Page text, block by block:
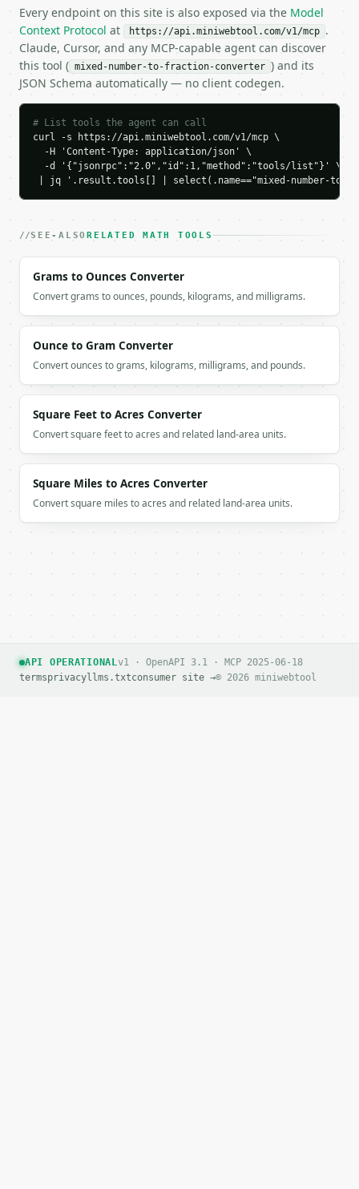
    "can_simplify": false,
    "decimal": 3.4,
    "percentage": 340.0
  }
}
```
`result` holds the tool output. Errors come back as
`application/problem+json` with `type`, `title`,
### Getting a key
If `MINIWEBTOOL_API_KEY` is not already in the
Every endpoint on this site is also exposed via the Model
Context Protocol at https://api.miniwebtool.com/v1/mcp .
Claude, Cursor, and any MCP-capable agent can discover
this tool ( mixed-number-to-fraction-converter ) and its
JSON Schema automatically — no client codegen.
# List tools the agent can call
curl -s https://api.miniwebtool.com/v1/mcp \
  -H 'Content-Type: application/json' \
  -d '{"jsonrpc":"2.0","id":1,"method":"tools/list"}' \
| jq '.result.tools[] | select(.name=="mixed-number-to-
SEE-ALSORELATED MATH TOOLS
Grams to Ounces Converter
Convert grams to ounces, pounds, kilograms, and milligrams.
Ounce to Gram Converter
Convert ounces to grams, kilograms, milligrams, and pounds.
Square Feet to Acres Converter
Convert square feet to acres and related land-area units.
Square Miles to Acres Converter
Convert square miles to acres and related land-area units.
API OPERATIONALv1 · OpenAPI 3.1 · MCP 2025-06-18
termsprivacyllms.txtconsumer site →© 2026 miniwebtool